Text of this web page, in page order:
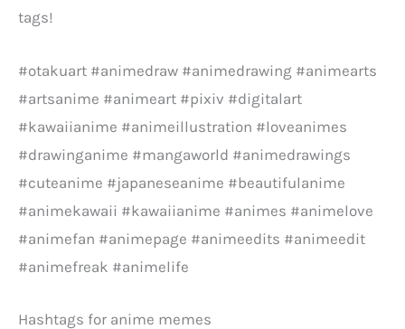
tags!
#otakuart #animedraw #animedrawing #animearts
#artsanime #animeart #pixiv #digitalart
#kawaiianime #animeillustration #loveanimes
#drawinganime #mangaworld #animedrawings
#cuteanime #japaneseanime #beautifulanime
#animekawaii #kawaiianime #animes #animelove
#animefan #animepage #animeedits #animeedit
#animefreak #animelife
Hashtags for anime memes